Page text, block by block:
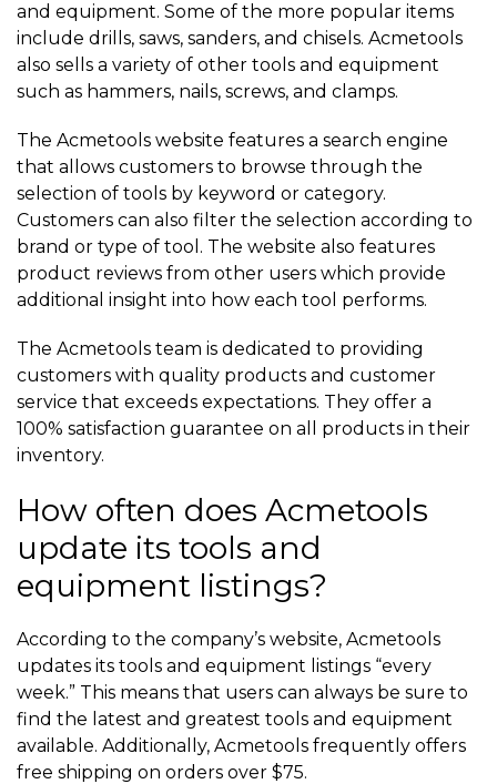
and equipment. Some of the more popular items
include drills, saws, sanders, and chisels. Acmetools
also sells a variety of other tools and equipment
such as hammers, nails, screws, and clamps.
The Acmetools website features a search engine
that allows customers to browse through the
selection of tools by keyword or category.
Customers can also filter the selection according to
brand or type of tool. The website also features
product reviews from other users which provide
additional insight into how each tool performs.
The Acmetools team is dedicated to providing
customers with quality products and customer
service that exceeds expectations. They offer a
100% satisfaction guarantee on all products in their
inventory.
How often does Acmetools
update its tools and
equipment listings?
According to the company’s website, Acmetools
updates its tools and equipment listings “every
week.” This means that users can always be sure to
find the latest and greatest tools and equipment
available. Additionally, Acmetools frequently offers
free shipping on orders over $75.